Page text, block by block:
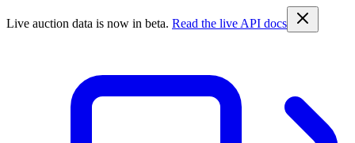
Live auction data is now in beta. Read the live API docs